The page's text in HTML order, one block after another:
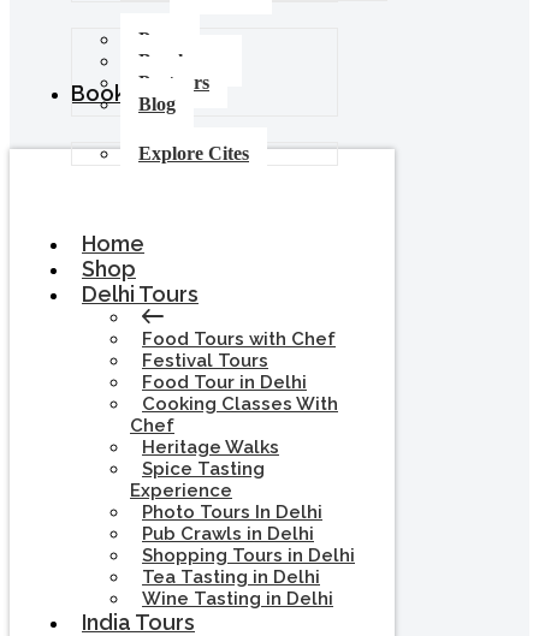
Press
Brochures
Partners
Blog
Booking
Explore Cites
Home
Shop
Delhi Tours
Food Tours with Chef
Festival Tours
Food Tour in Delhi
Cooking Classes With
Chef
Heritage Walks
Spice Tasting
Experience
Photo Tours In Delhi
Pub Crawls in Delhi
Shopping Tours in Delhi
Tea Tasting in Delhi
Wine Tasting in Delhi
India Tours